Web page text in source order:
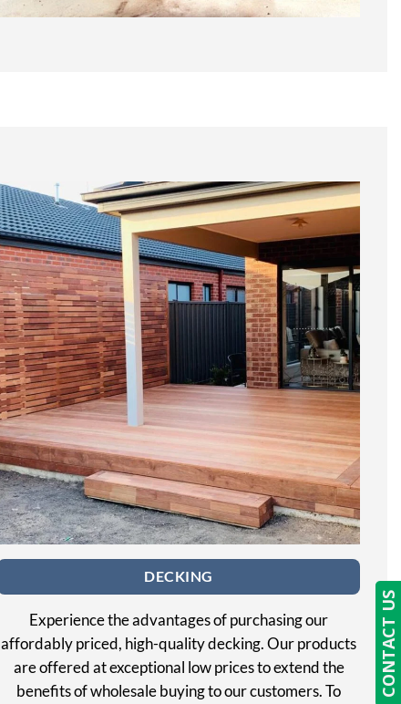
DECKING
Experience the advantages of purchasing our
affordably priced, high-quality decking. Our products
are offered at exceptional low prices to extend the
benefits of wholesale buying to our customers. To
CONTACT US